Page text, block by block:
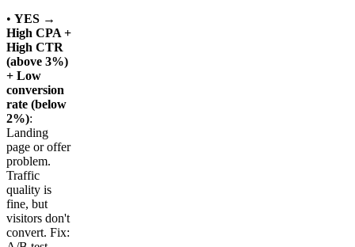
• YES →
High CPA +
High CTR
(above 3%)
+ Low
conversion
rate (below
2%):
Landing
page or offer
problem.
Traffic
quality is
fine, but
visitors don't
convert. Fix: